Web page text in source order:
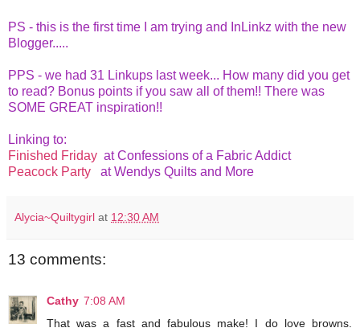
PS - this is the first time I am trying and InLinkz with the new
Blogger.....
PPS - we had 31 Linkups last week... How many did you get
to read? Bonus points if you saw all of them!! There was
SOME GREAT inspiration!!
Linking to:
Finished Friday at Confessions of a Fabric Addict
Peacock Party at Wendys Quilts and More
Alycia~Quiltygirl at 12:30 AM
13 comments:
Cathy 7:08 AM
That was a fast and fabulous make! I do love browns.